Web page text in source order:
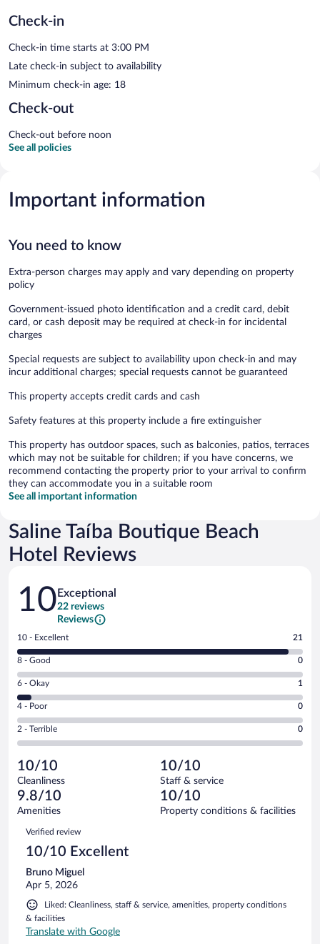
Check-in
Check-in time starts at 3:00 PM
Late check-in subject to availability
Minimum check-in age: 18
Check-out
Check-out before noon
See all policies
Important information
You need to know
Extra-person charges may apply and vary depending on property
policy
Government-issued photo identification and a credit card, debit
card, or cash deposit may be required at check-in for incidental
charges
Special requests are subject to availability upon check-in and may
incur additional charges; special requests cannot be guaranteed
This property accepts credit cards and cash
Safety features at this property include a fire extinguisher
This property has outdoor spaces, such as balconies, patios, terraces
which may not be suitable for children; if you have concerns, we
recommend contacting the property prior to your arrival to confirm
they can accommodate you in a suitable room
See all important information
Saline Taíba Boutique Beach
Hotel Reviews
Reviews
10 Exceptional
22 reviews
Reviews
Rating
10
-
Excellent.
out
of
22
reviews
10 - Excellent 21
Rating
8
-
Good.
out
of
reviews
8 - Good 0
Rating
6
-
Okay.
of
22
reviews
6 - Okay 1
Rating
4
-
Poor.
0
out
of
22
reviews
4 - Poor 0
Rating
2
Terrible.
0
out
of
reviews
2 - Terrible 0
10/10
Cleanliness
10/10
Staff & service
9.8/10
Amenities
10/10
Property conditions & facilities
Reviews
Verified review
10/10 Excellent
Bruno Miguel
Apr 5, 2026
Liked: Cleanliness, staff & service, amenities, property conditions
& facilities
Translate with Google